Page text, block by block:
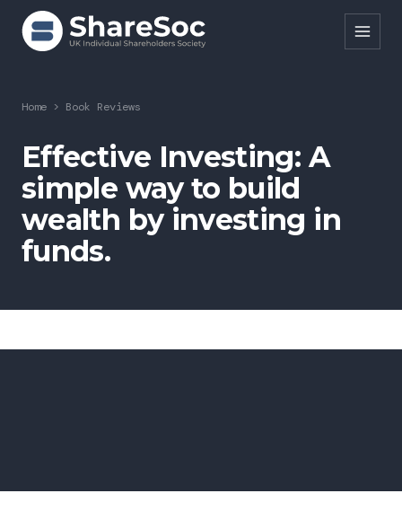
Search ShareSoc
About
Representation
Education
Events
Home > Book Reviews
Effective Investing: A
simple way to build
wealth by investing in
funds.